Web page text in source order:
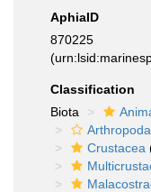
AphiaID
870225
Classification
Biota
Arthropoda
Crustacea